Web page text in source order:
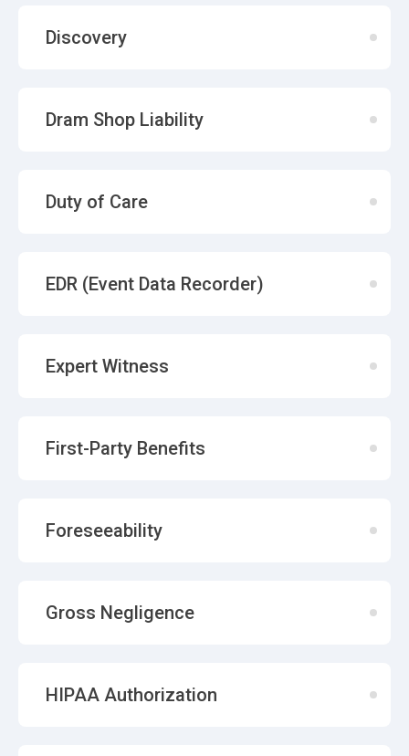
Discovery
Dram Shop Liability
Duty of Care
EDR (Event Data Recorder)
Expert Witness
First-Party Benefits
Foreseeability
Gross Negligence
HIPAA Authorization